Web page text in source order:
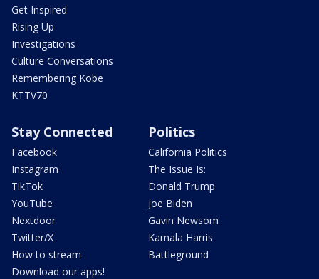
Get Inspired
Rising Up
Investigations
Culture Conversations
Remembering Kobe
KTTV70
Stay Connected
Facebook
Instagram
TikTok
YouTube
Nextdoor
Twitter/X
How to stream
Download our apps!
Politics
California Politics
The Issue Is:
Donald Trump
Joe Biden
Gavin Newsom
Kamala Harris
Battleground